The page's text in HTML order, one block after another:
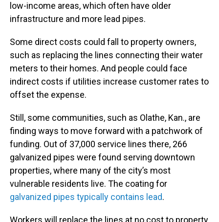
low-income areas, which often have older
infrastructure and more lead pipes.
Some direct costs could fall to property owners,
such as replacing the lines connecting their water
meters to their homes. And people could face
indirect costs if utilities increase customer rates to
offset the expense.
Still, some communities, such as Olathe, Kan., are
finding ways to move forward with a patchwork of
funding. Out of 37,000 service lines there, 266
galvanized pipes were found serving downtown
properties, where many of the city’s most
vulnerable residents live. The coating for
galvanized pipes typically contains lead.
Workers will replace the lines at no cost to property